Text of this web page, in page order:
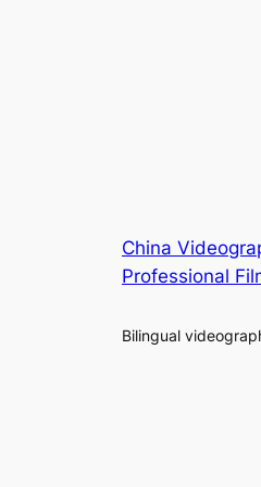
China
Professional
Bilingual